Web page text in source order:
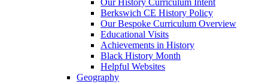
Berkswich CE History Policy
Our Bespoke Curriculum Overview
Educational Visits
Achievements in History
Black History Month
Helpful Websites
Geography